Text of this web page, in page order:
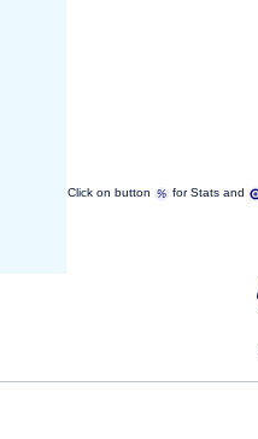
Click on button for Stats and